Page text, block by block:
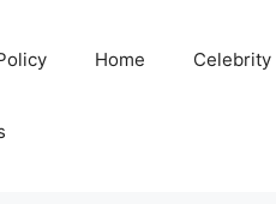
Home Celebrity